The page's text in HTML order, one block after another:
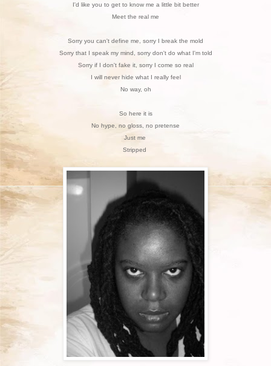
I'd like you to get to know me a little bit better
Meet the real me
Sorry you can't define me, sorry I break the mold
Sorry that I speak my mind, sorry don't do what I'm told
Sorry if I don't fake it, sorry I come so real
I will never hide what I really feel
No way, oh
So here it is
No hype, no gloss, no pretense
Just me
Stripped